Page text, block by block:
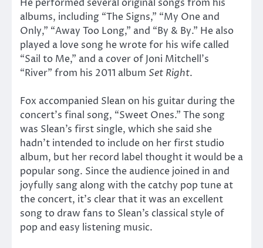
He performed several original songs from his
albums, including “The Signs,” “My One and
Only,” “Away Too Long,” and “By & By.” He also
played a love song he wrote for his wife called
“Sail to Me,” and a cover of Joni Mitchell’s
“River” from his 2011 album Set Right.
Fox accompanied Slean on his guitar during the
concert’s final song, “Sweet Ones.” The song
was Slean’s first single, which she said she
hadn’t intended to include on her first studio
album, but her record label thought it would be a
popular song. Since the audience joined in and
joyfully sang along with the catchy pop tune at
the concert, it’s clear that it was an excellent
song to draw fans to Slean’s classical style of
pop and easy listening music.